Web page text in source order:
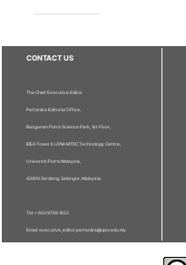
CONTACT US
The Chief Executive Editor
Pertanika Editorial Office,
Bangunan Putra Science Park, 1st Floor,
IDEA Tower II, UPM-MTDC Technology Centre,
Universiti Putra Malaysia,
43400 Serdang, Selangor, Malaysia.
Tel: + 603 9769 1622
Email: executive_editor.pertanika@upm.edu.my